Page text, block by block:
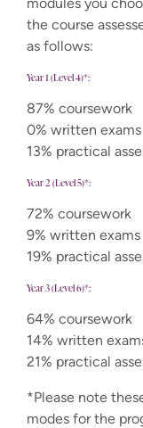
the course
as follows:
Year 1 (Level 4)*:
87% coursework
0% written exams
13% practical
Year 2 (Level 5)*:
72% coursework
9% written exams
19% practical
Year 3 (Level 6)*:
64% coursework
14% written
21% practical
*Please note
modes for the